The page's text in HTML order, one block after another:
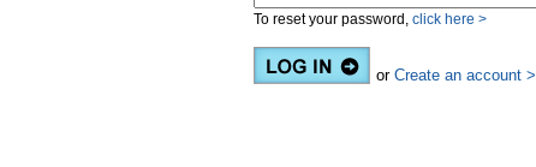
To reset your password, click here >
or Create an account >